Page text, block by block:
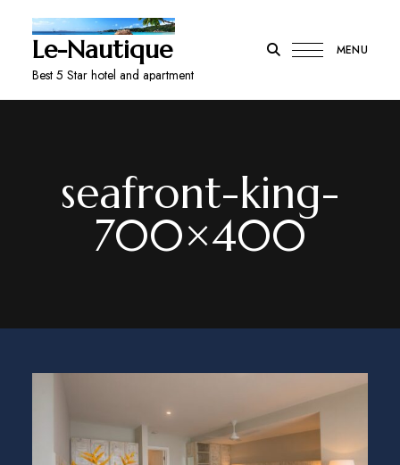
Le-Nautique
Best 5 Star hotel and apartment
MENU
seafront-king-
700×400